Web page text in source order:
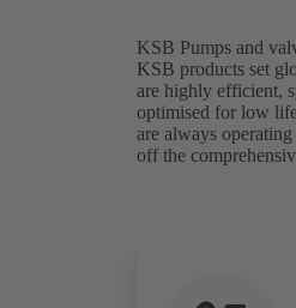
KSB Pumps and
KSB products set
are highly efficient,
optimised for low
are always
off the